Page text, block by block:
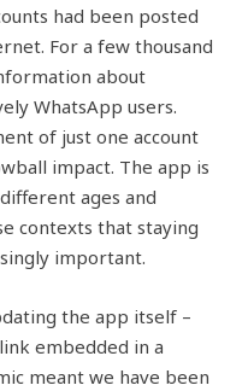
had been posted
For a few thousand
about
WhatsApp users.
of just one account
impact. The app is
ages and
contexts that staying
important.
the app itself –
embedded in a
meant we have been